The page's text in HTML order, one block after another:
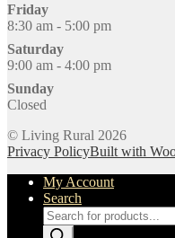
Friday
8:30 am - 5:00 pm
Saturday
9:00 am - 4:00 pm
Sunday
Closed
© Living Rural 2026
Privacy PolicyBuilt with
My Account
Search
Products
search